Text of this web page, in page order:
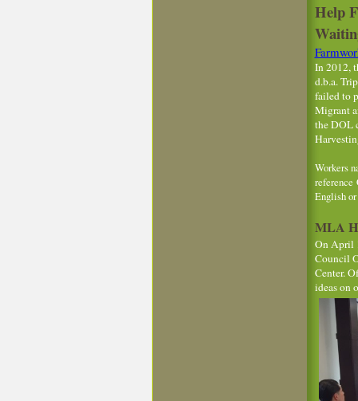
Help
In 2012,
d.b.a.
failed to
Migrant
the DOL
Workers
reference
English
MLA
On April
Council
Center.
ideas on